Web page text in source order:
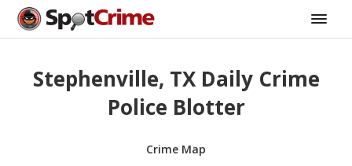
Stephenville, TX Daily Crime
Police Blotter
Crime Map